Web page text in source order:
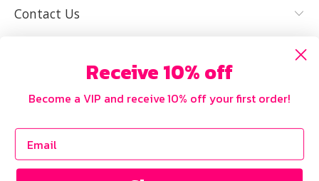
Contact Us
Receive 10% off
Become a VIP and receive 10% off your first order!